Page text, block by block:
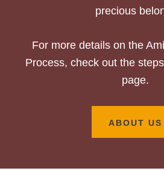
precious
For more details on the
Process, check out the
page.
ABOUT US